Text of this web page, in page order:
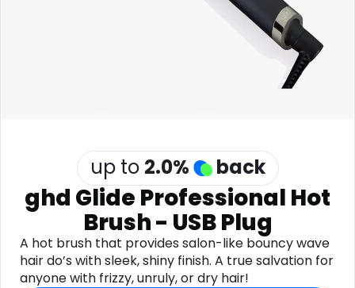
up to 2.0% back
ghd Glide Professional Hot
Brush - USB Plug
A hot brush that provides salon-like bouncy wave
hair do’s with sleek, shiny finish. A true salvation for
anyone with frizzy, unruly, or dry hair!